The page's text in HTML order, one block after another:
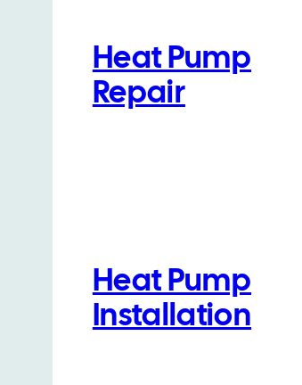
Heat Pump
Repair
Heat Pump
Installation